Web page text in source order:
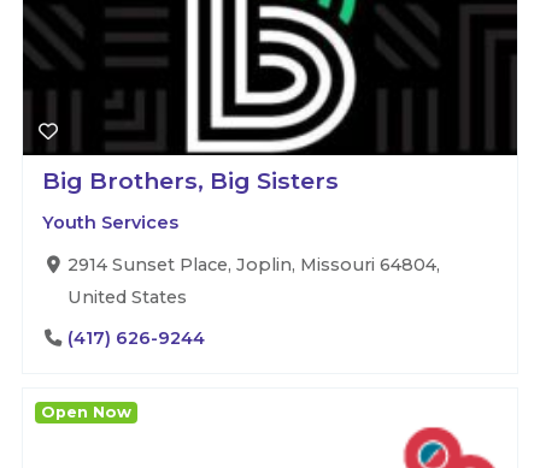
Big Brothers, Big Sisters
Youth Services
2914 Sunset Place, Joplin, Missouri 64804,
United States
(417) 626-9244
Open Now